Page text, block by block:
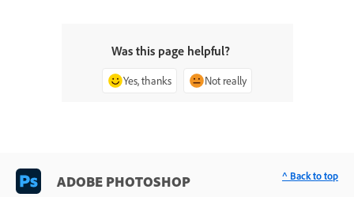
Was this page helpful?
Yes, thanks Not really
ADOBE PHOTOSHOP ^ Back to top